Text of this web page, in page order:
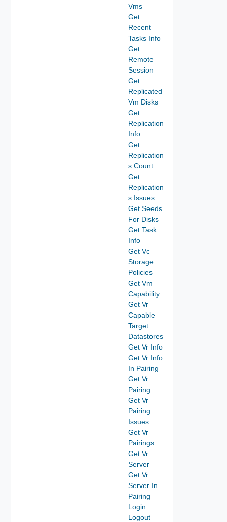
Vms
Get
Recent
Tasks Info
Get
Remote
Session
Get
Replicated
Vm Disks
Get
Replication
Info
Get
Replication
s Count
Get
Replication
s Issues
Get Seeds
For Disks
Get Task
Info
Get Vc
Storage
Policies
Get Vm
Capability
Get Vr
Capable
Target
Datastores
Get Vr Info
Get Vr Info
In Pairing
Get Vr
Pairing
Get Vr
Pairing
Issues
Get Vr
Pairings
Get Vr
Server
Get Vr
Server In
Pairing
Login
Logout